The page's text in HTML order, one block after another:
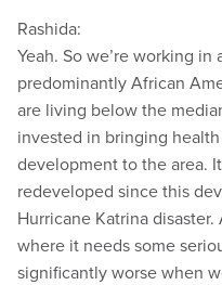
Rashida:
Yeah. So we’re working
predominantly African
are living below the
invested in bringing
development to the area.
redeveloped since this
Hurricane Katrina
where it needs some
significantly worse when